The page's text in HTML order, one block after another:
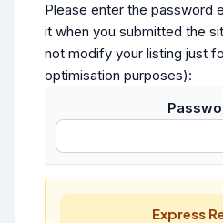
Please enter the password
it when you submitted the
not modify your listing just
optimisation purposes):
Express